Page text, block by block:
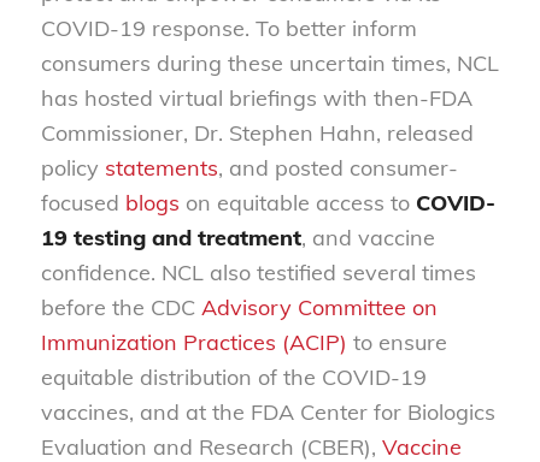
COVID-19 response. To better inform
consumers during these uncertain times, NCL
has hosted virtual briefings with then-FDA
Commissioner, Dr. Stephen Hahn, released
policy statements, and posted consumer-
focused blogs on equitable access to COVID-
19 testing and treatment, and vaccine
confidence. NCL also testified several times
before the CDC Advisory Committee on
Immunization Practices (ACIP) to ensure
equitable distribution of the COVID-19
vaccines, and at the FDA Center for Biologics
Evaluation and Research (CBER), Vaccine